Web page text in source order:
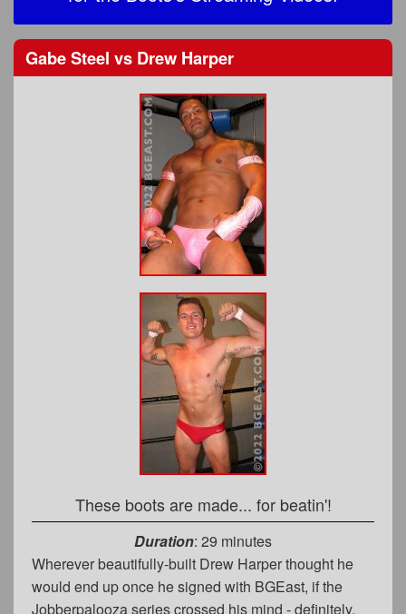
Gabe Steel vs Drew Harper
These boots are made... for beatin'!
Duration: 29 minutes
Wherever beautifully-built Drew Harper thought he
would end up once he signed with BGEast, if the
Jobberpalooza series crossed his mind - definitely,